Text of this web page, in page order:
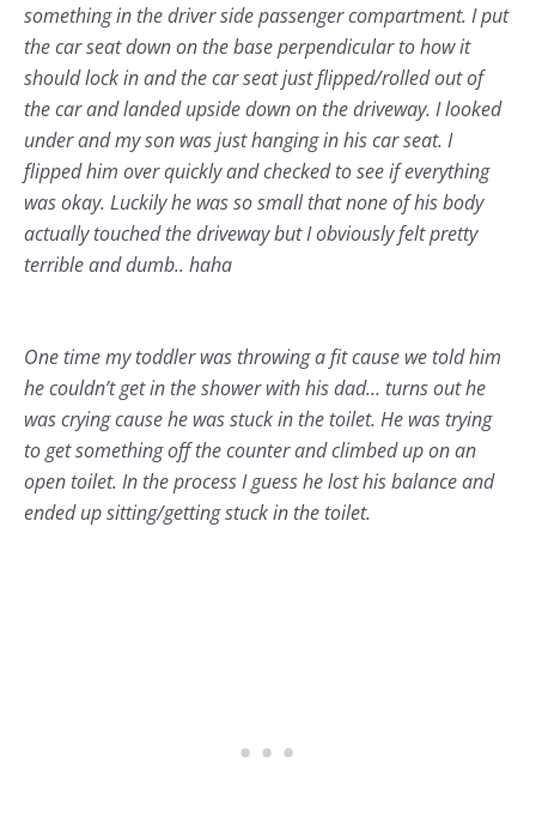
something in the driver side passenger compartment. I put
the car seat down on the base perpendicular to how it
should lock in and the car seat just flipped/rolled out of
the car and landed upside down on the driveway. I looked
under and my son was just hanging in his car seat. I
flipped him over quickly and checked to see if everything
was okay. Luckily he was so small that none of his body
actually touched the driveway but I obviously felt pretty
terrible and dumb.. haha
One time my toddler was throwing a fit cause we told him
he couldn’t get in the shower with his dad… turns out he
was crying cause he was stuck in the toilet. He was trying
to get something off the counter and climbed up on an
open toilet. In the process I guess he lost his balance and
ended up sitting/getting stuck in the toilet.